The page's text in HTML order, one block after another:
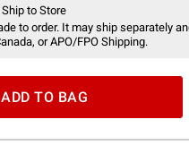
to Store
to order. It may ship separately
or APO/FPO Shipping.
ADD TO BAG